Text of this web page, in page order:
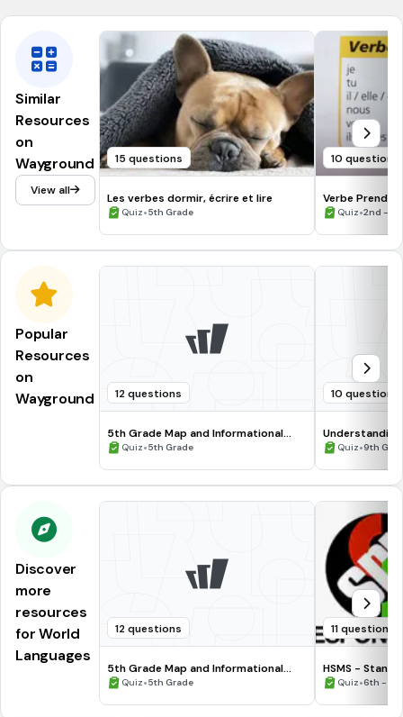
Similar
Resources
on
Wayground
View all
15 questions
Les verbes dormir, écrire et lire
Quiz•5th Grade
10 questions
Verbe Prendre
Quiz•2nd -
Popular
Resources
on
Wayground
12 questions
5th Grade Map and Informational
Processing Skills
Quiz•5th Grade
10 questions
Quiz•9th
Discover
more
resources
for World
Languages
12 questions
5th Grade Map and Informational
Processing Skills
Quiz•5th Grade
11 questions
HSMS -
Quiz•6th -